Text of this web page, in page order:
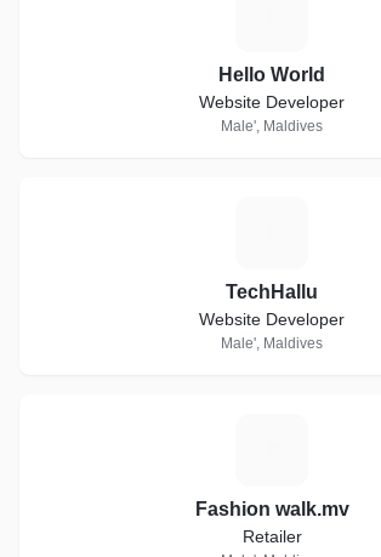
Hello World
Website Developer
Male', Maldives
TechHallu
Website Developer
Male', Maldives
Fashion walk.mv
Retailer